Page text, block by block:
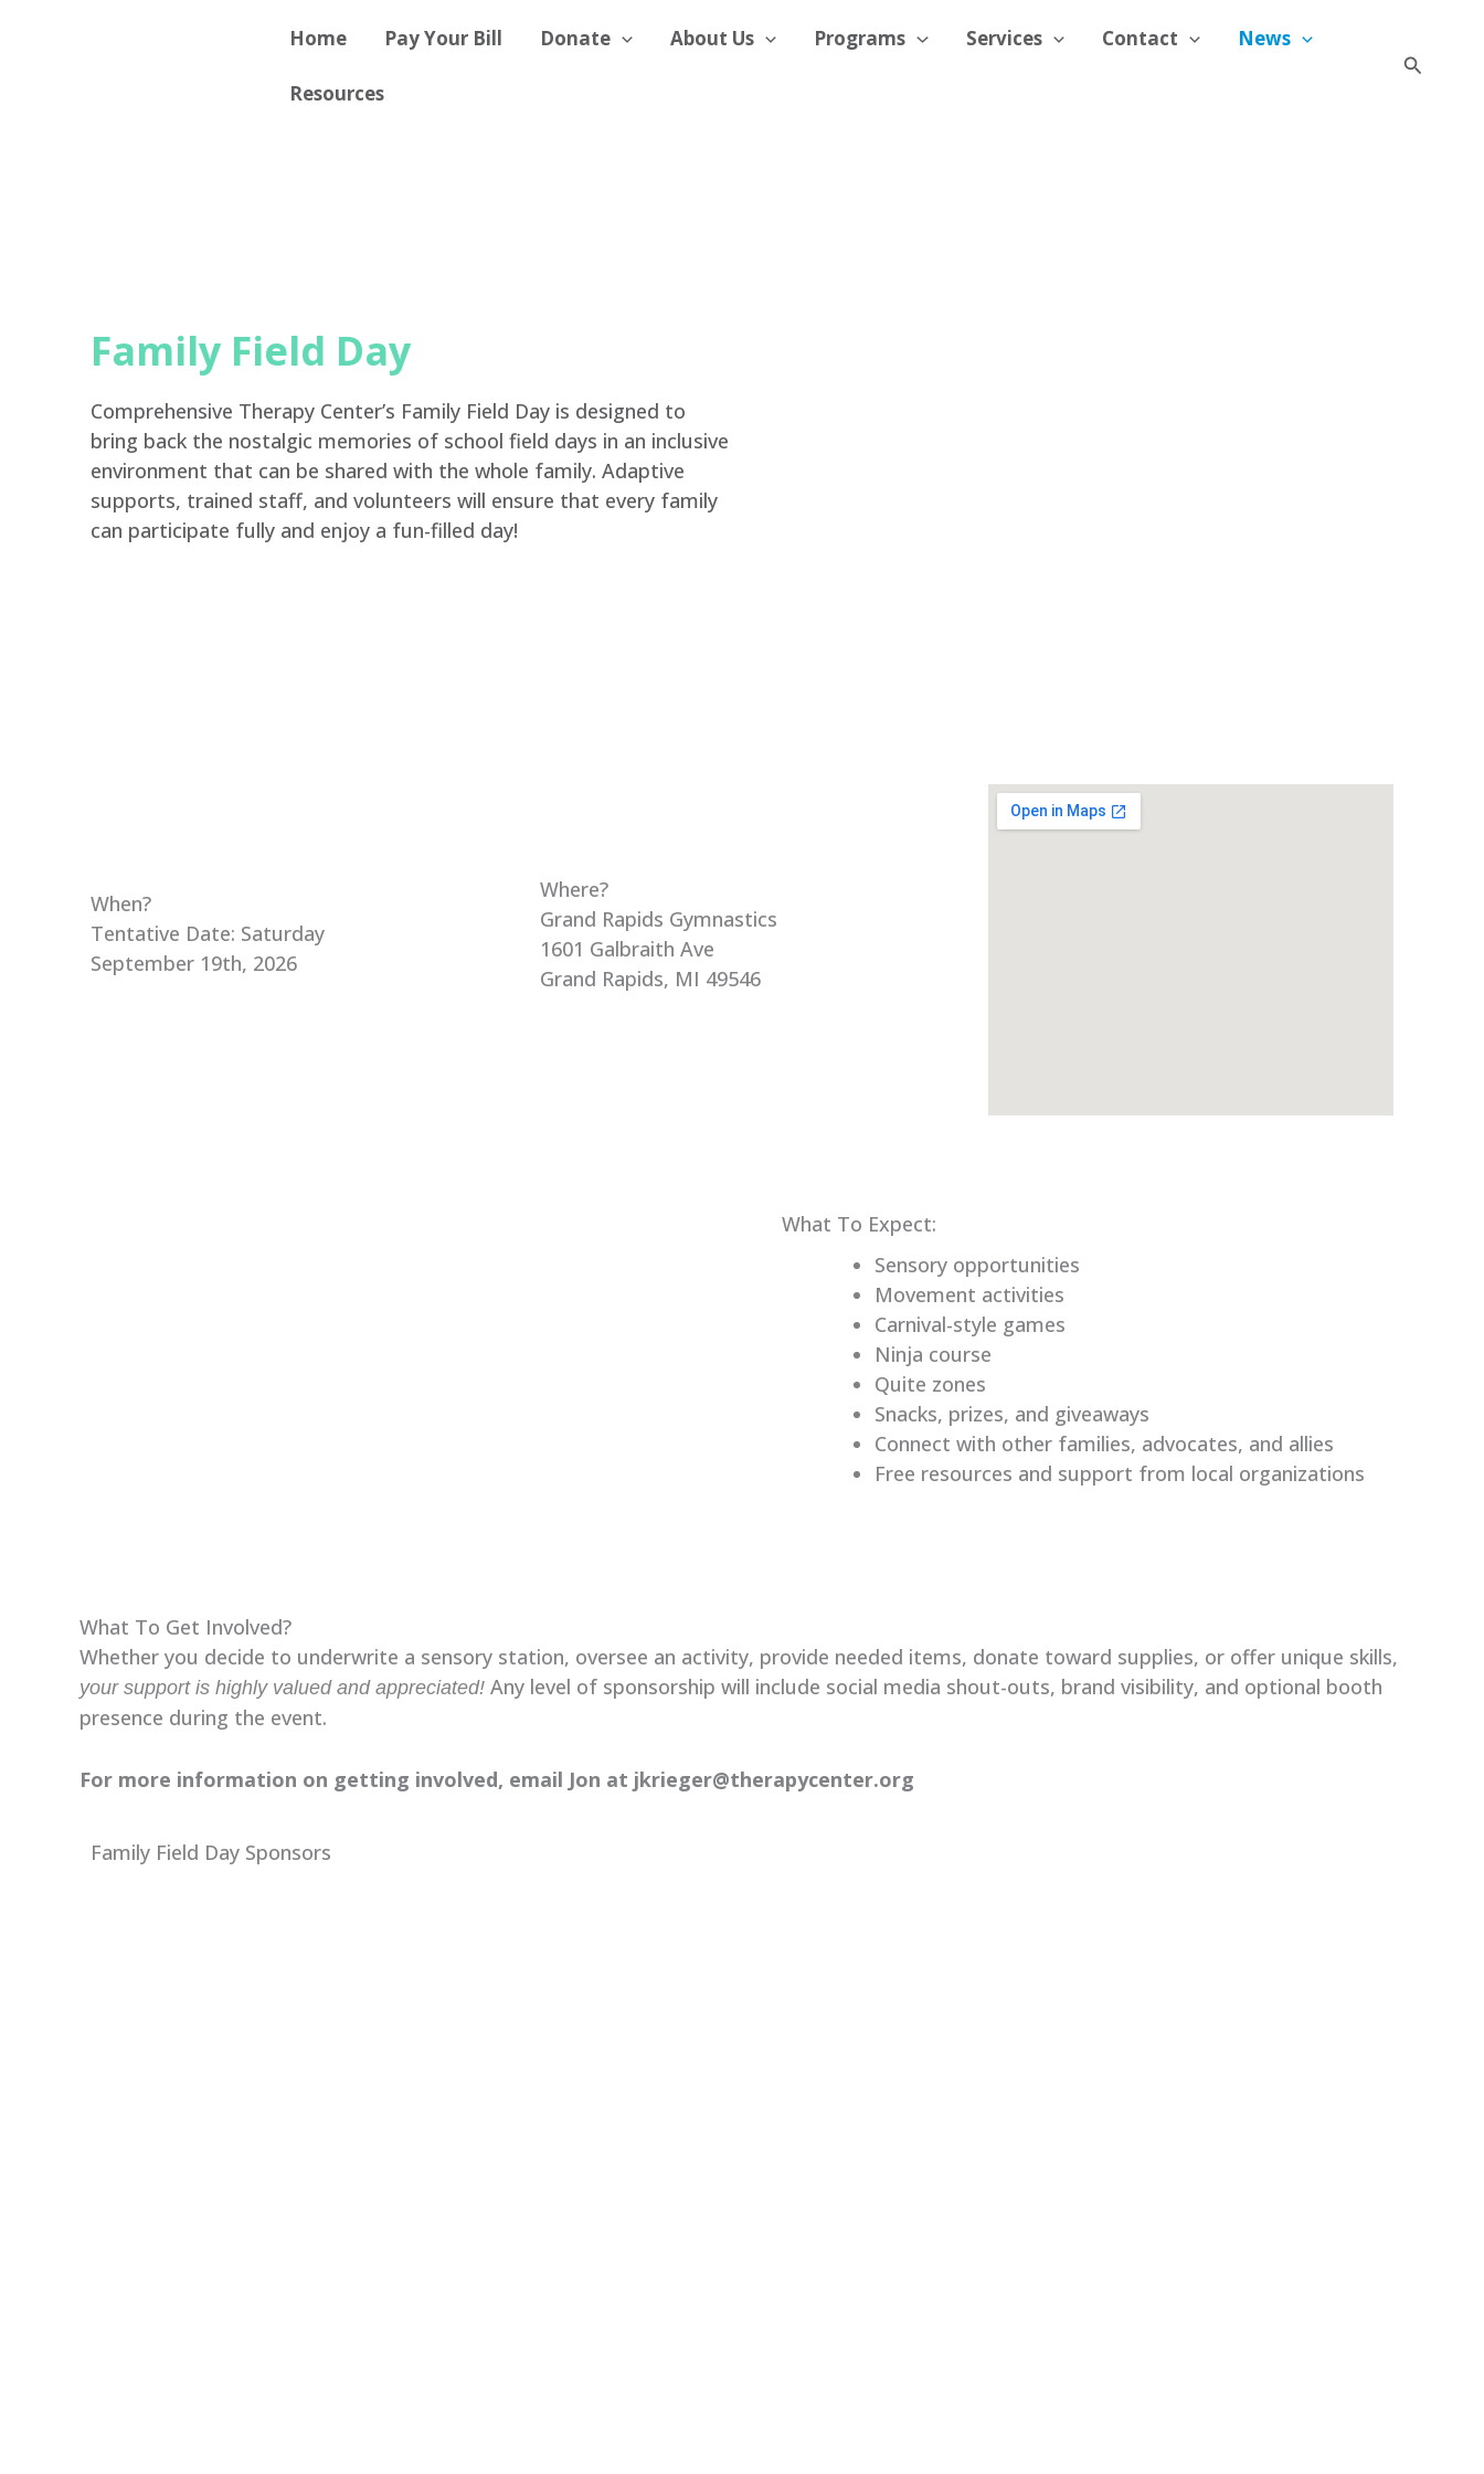
Home Pay Your Bill Donate About Us Programs Services Contact News
Resources
Search
Family Field Day
Comprehensive Therapy Center’s Family Field Day is designed to
bring back the nostalgic memories of school field days in an inclusive
environment that can be shared with the whole family. Adaptive
supports, trained staff, and volunteers will ensure that every family
can participate fully and enjoy a fun-filled day!
When?
Tentative Date: Saturday
September 19th, 2026
Where?
Grand Rapids Gymnastics
1601 Galbraith Ave
Grand Rapids, MI 49546
What To Expect:
Sensory opportunities
Movement activities
Carnival-style games
Ninja course
Quite zones
Snacks, prizes, and giveaways
Connect with other families, advocates, and allies
Free resources and support from local organizations
What To Get Involved?
Whether you decide to underwrite a sensory station, oversee an activity, provide needed items, donate toward supplies, or offer unique skills,
your support is highly valued and appreciated! Any level of sponsorship will include social media shout-outs, brand visibility, and optional booth
presence during the event.
For more information on getting involved, email Jon at jkrieger@therapycenter.org
Family Field Day Sponsors